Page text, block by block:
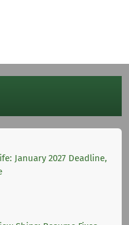
January 2027 Deadline,